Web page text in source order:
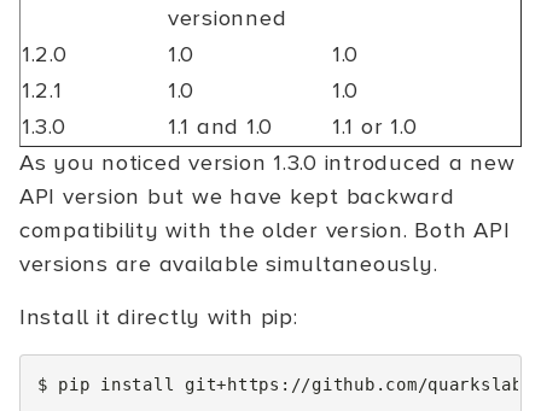
versionned
1.2.0 1.0
1.0
1.2.1
1.0
1.0
1.3.0
1.1 and 1.0
1.1 or 1.0
As you noticed version 1.3.0 introduced a new
API version but we have kept backward
compatibility with the older version. Both API
versions are available simultaneously.
Install it directly with pip:
$ pip install